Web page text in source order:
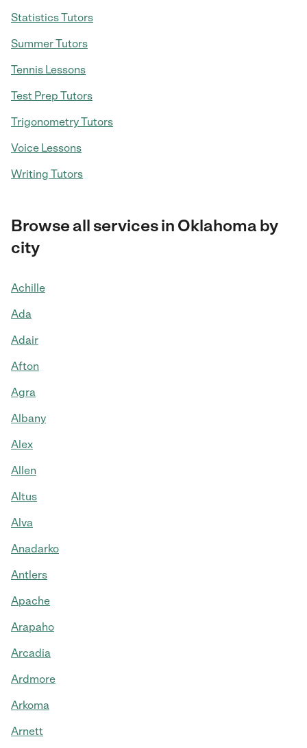
Statistics Tutors
Summer Tutors
Tennis Lessons
Test Prep Tutors
Trigonometry Tutors
Voice Lessons
Writing Tutors
Browse all services in Oklahoma by
city
Achille
Ada
Adair
Afton
Agra
Albany
Alex
Allen
Altus
Alva
Anadarko
Antlers
Apache
Arapaho
Arcadia
Ardmore
Arkoma
Arnett